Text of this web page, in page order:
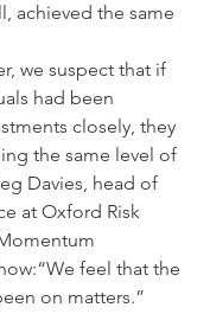
achieved the same
we suspect that if
had been
closely, they
the same level of
Davies, head of
at Oxford Risk
feel that the
on matters.”